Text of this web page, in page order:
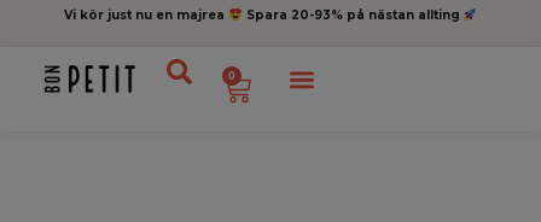
Vi kör just nu en majrea Spara 20-93% på nästan allting
0